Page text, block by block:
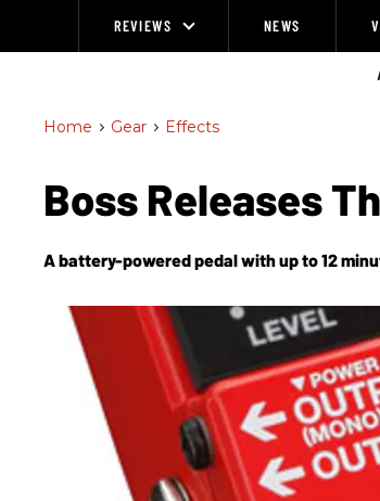
REVIEWS NEWS
Home > Gear > Effects
Boss Releases
A battery-powered pedal with up to 12